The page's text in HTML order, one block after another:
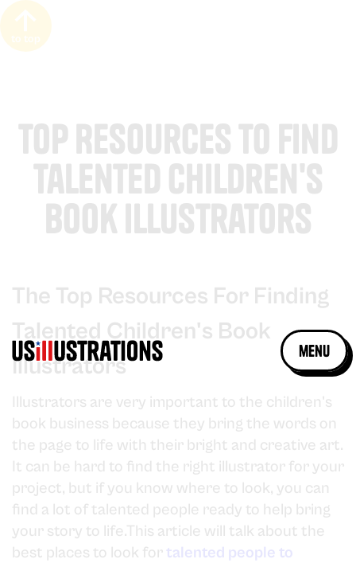
to top
menu
Top Resources to Find
Talented Children's
Book Illustrators
The Top Resources For Finding
Talented Children's Book
Illustrators
Illustrators are very important to the children's
book business because they bring the words on
the page to life with their bright and creative art.
It can be hard to find the right illustrator for your
project, but if you know where to look, you can
find a lot of talented people ready to help bring
your story to life.This article will talk about the
best places to look for talented people to